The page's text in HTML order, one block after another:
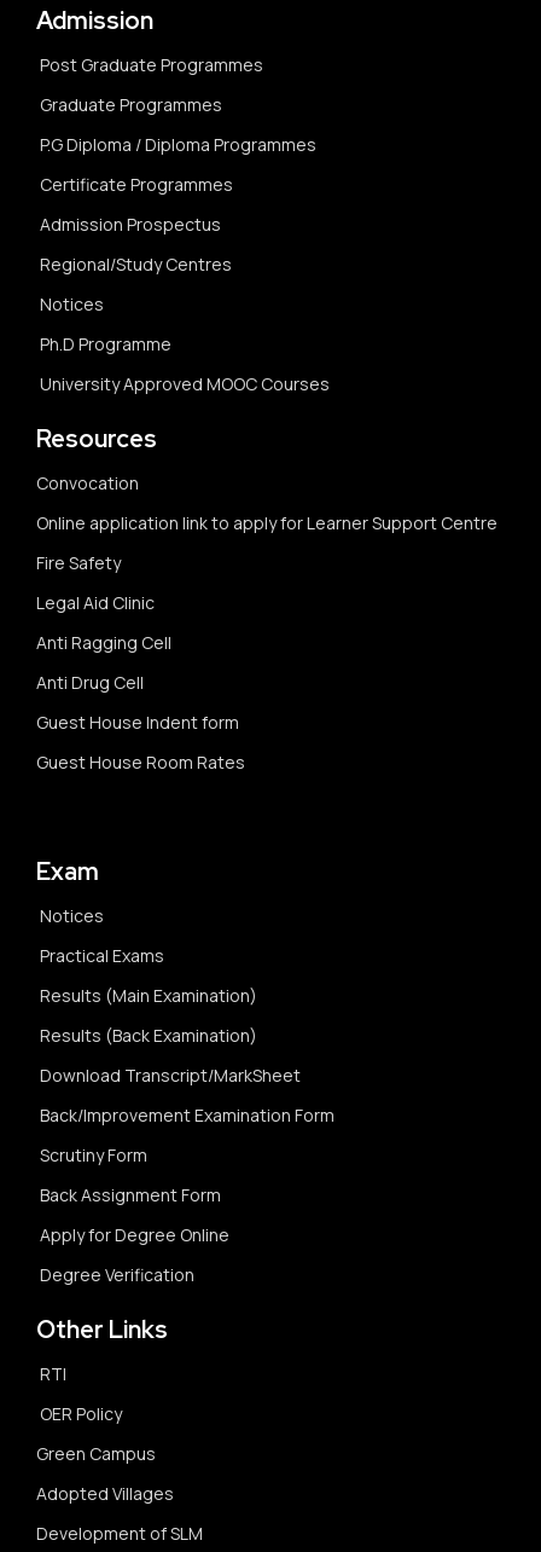
Admission
Post Graduate Programmes
Graduate Programmes
P.G Diploma / Diploma Programmes
Certificate Programmes
Admission Prospectus
Regional/Study Centres
Notices
Ph.D Programme
University Approved MOOC Courses
Resources
Convocation
Online application link to apply for Learner Support Centre
Fire Safety
Legal Aid Clinic
Anti Ragging Cell
Anti Drug Cell
Guest House Indent form
Guest House Room Rates
Exam
Notices
Practical Exams
Results (Main Examination)
Results (Back Examination)
Download Transcript/MarkSheet
Back/Improvement Examination Form
Scrutiny Form
Back Assignment Form
Apply for Degree Online
Degree Verification
Other Links
RTI
OER Policy
Green Campus
Adopted Villages
Development of SLM